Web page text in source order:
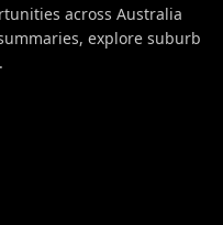
across Australia
explore suburb